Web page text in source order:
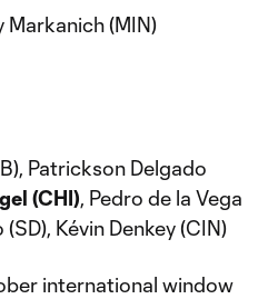
Markanich (MIN)
Patrickson Delgado
(CHI), Pedro de la Vega
Kévin Denkey (CIN)
international window